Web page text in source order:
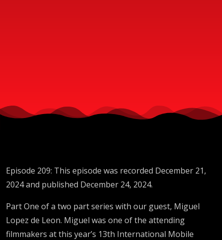
Leon
Episode 209: This episode was recorded December 21,
2024 and published December 24, 2024.
Part One of a two part series with our guest, Miguel
Lopez de Leon. Miguel was one of the attending
filmmakers at this year’s 13th International Mobile